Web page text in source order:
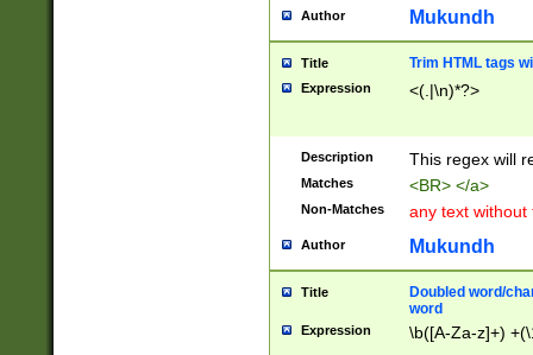
Author Mukundh
Title Trim HTML tags
Expression <(.|\n)*?>
Description This regex will
Matches <BR> </a>
Non-Matches any text without
Author Mukundh
Title
Doubled word/
word
Expression \b([A-Za-z]+)